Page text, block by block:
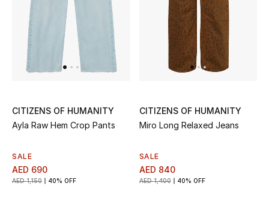
THE HOME EDIT
Shop Home
Jewelry
Top Designers
Womens Fine Jewelry
Womens Fashion Jewelry
CITIZENS OF HUMANITY
Ayla Raw Hem Crop Pants
SALE
AED 690
AED 1,150 40% OFF
CITIZENS OF HUMANITY
Miro Long Relaxed Jeans
SALE
AED 840
AED 1,400 40% OFF